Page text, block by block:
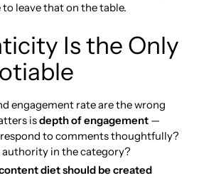
to leave that on the table.
Is the Only
engagement rate are the wrong
isdepth of engagement—
to comments thoughtfully?
authority in the category?
diet should be created